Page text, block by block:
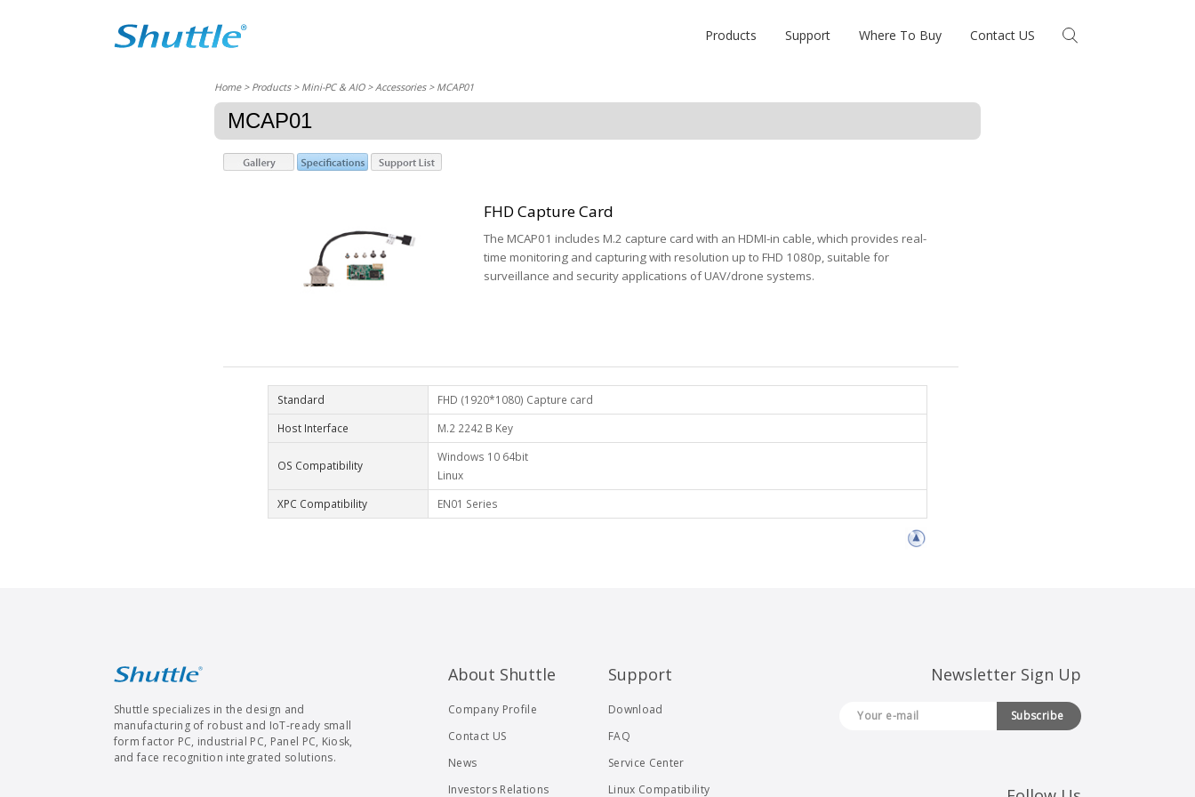
Products Support Where To Buy Contact US
Home> Products > Mini-PC & AIO >Accessories> MCAP01
MCAP01
FHD Capture Card
The MCAP01 includes M.2 capture card with an HDMI-in cable, which provides real-
time monitoring and capturing with resolution up to FHD 1080p, suitable for
surveillance and security applications of UAV/drone systems.
Standard
FHD (1920*1080) Capture card
Host Interface
M.2 2242 B Key
OS Compatibility
Windows 10 64bit
Linux
XPC Compatibility
EN01 Series
Shuttle specializes in the design and
manufacturing of robust and IoT-ready small
form factor PC, industrial PC, Panel PC, Kiosk,
and face recognition integrated solutions.
About Shuttle
Company Profile
Contact US
News
Investors Relations
Support
Download
FAQ
Service Center
Linux Compatibility
Newsletter Sign Up
Subscribe